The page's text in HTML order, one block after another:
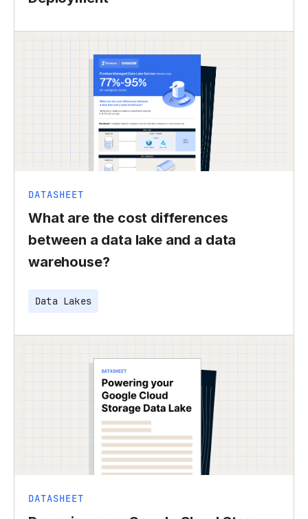
DATASHEET
What are the cost differences
between a data lake and a data
warehouse?
Data Lakes
DATASHEET